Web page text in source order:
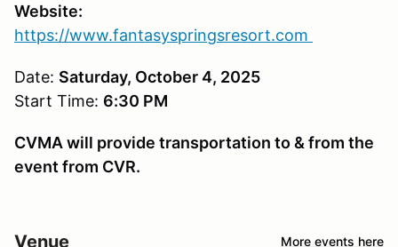
Website:
https://www.fantasyspringsresort.com
Date: Saturday, October 4, 2025
Start Time: 6:30 PM
CVMA will provide transportation to & from the
event from CVR.
Venue More events here